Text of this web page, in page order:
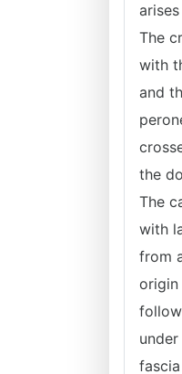
The
with
and
the
The
with
from
origin